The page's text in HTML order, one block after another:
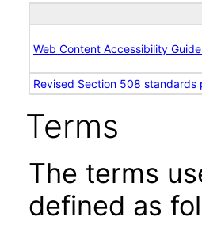
Web Content Accessibility
Revised Section 508
Terms
The terms
defined as